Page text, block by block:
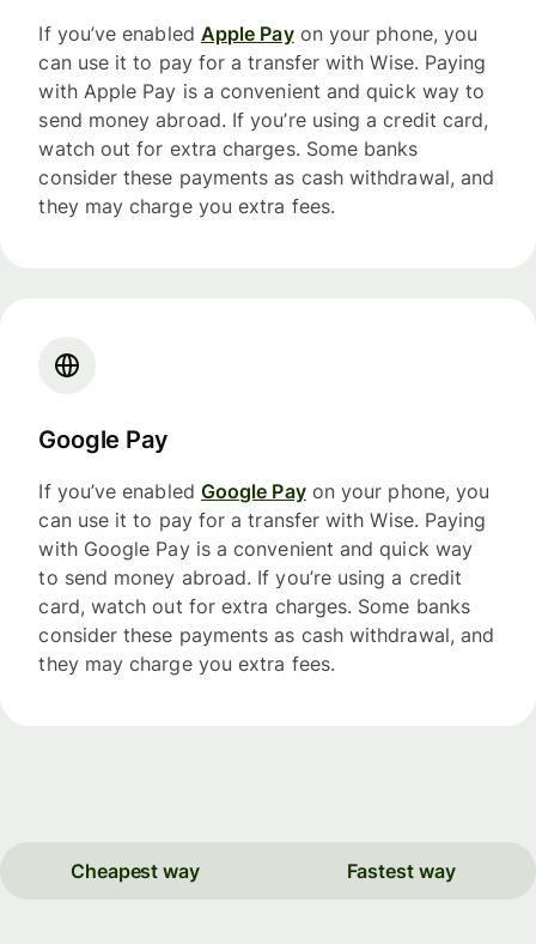
If you’ve enabled Apple Payon your phone, you
can use it to pay for a transfer with Wise. Paying
with Apple Pay is a convenient and quick way to
send money abroad. If you’re using a credit card,
watch out for extra charges. Some banks
consider these payments as cash withdrawal, and
they may charge you extra fees.
Google Pay
If you’ve enabled Google Payon your phone, you
can use it to pay for a transfer with Wise. Paying
with Google Pay is a convenient and quick way
to send money abroad. If you’re using a credit
card, watch out for extra charges. Some banks
consider these payments as cash withdrawal, and
they may charge you extra fees.
Cheapest way Fastest way